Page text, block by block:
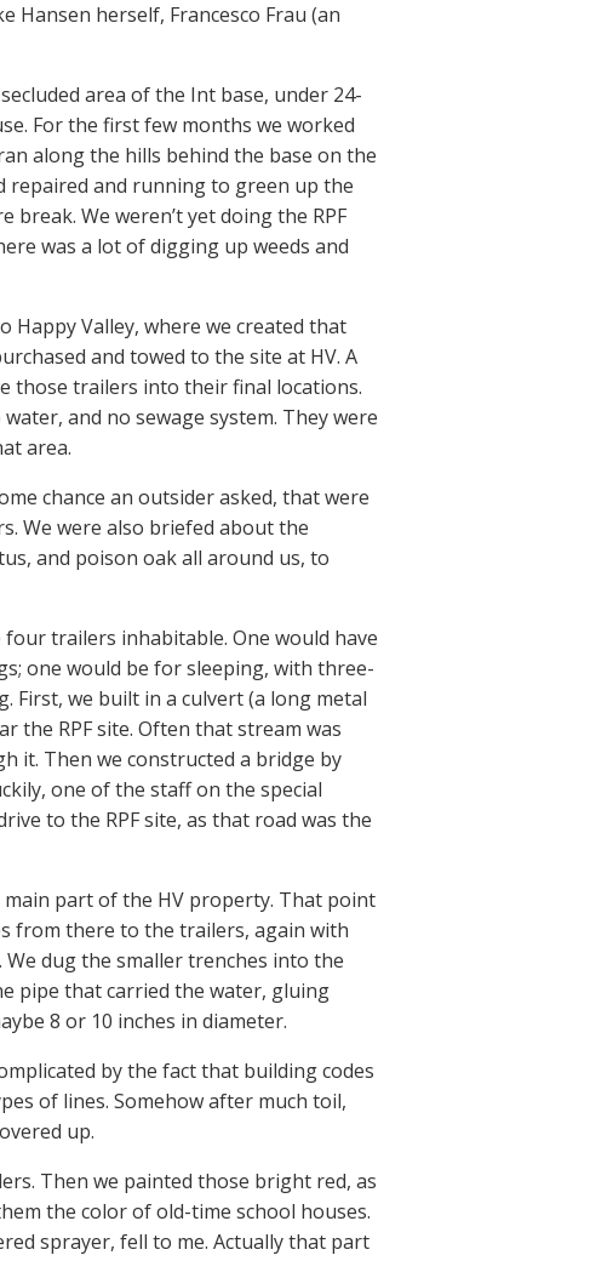
Hansen herself, Francesco Frau (an
area of the Int base, under 24-
For the first few months we worked
along the hills behind the base on the
and running to green up the
We weren’t yet doing the RPF
was a lot of digging up weeds and
Happy Valley, where we created that
and towed to the site at HV. A
those trailers into their final locations.
and no sewage system. They were
area.
chance an outsider asked, that were
We were also briefed about the
and poison oak all around us, to
trailers inhabitable. One would have
one would be for sleeping, with three-
First, we built in a culvert (a long metal
the RPF site. Often that stream was
it. Then we constructed a bridge by
one of the staff on the special
to the RPF site, as that road was the
part of the HV property. That point
from there to the trailers, again with
dug the smaller trenches into the
pipe that carried the water, gluing
8 or 10 inches in diameter.
by the fact that building codes
of lines. Somehow after much toil,
up.
Then we painted those bright red, as
the color of old-time school houses.
sprayer, fell to me. Actually that part